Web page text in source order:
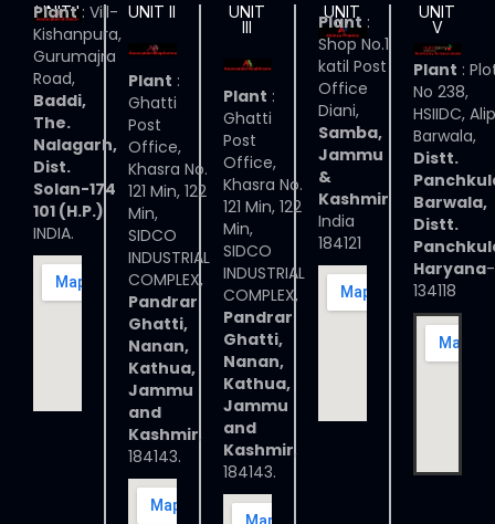
UNIT I
Plant: Vill-
Kishanpura,
Gurumajra
Road,
Baddi,
The.
Nalagarh,
Dist.
Solan-174
101 (H.P.)
INDIA.
UNIT II
Plant :
Ghatti
Post
Office,
Khasra No.
121 Min, 122
Min,
SIDCO
INDUSTRIAL
COMPLEX,
Pandrar
Ghatti,
Nanan,
Kathua,
Jammu
and
Kashmir,
184143.
UNIT
III
Plant :
Ghatti
Post
Office,
Khasra No.
121 Min, 122
Min,
SIDCO
INDUSTRIAL
COMPLEX,
Pandrar
Ghatti,
Nanan,
Kathua,
Jammu
and
Kashmir,
184143.
UNIT
IV
Plant :
Shop No.1
katil Post
Office
Diani,
Samba,
Jammu
&
Kashmir
India
184121
UNIT
V
Plant :
No 238,
HSIIDC,
Barwala,
Distt.
Barwala,
Distt.
Haryana-
134118